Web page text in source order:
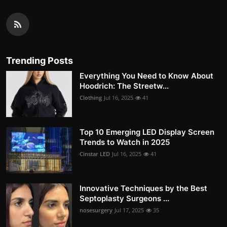
Trending Posts
Everything You Need to Know About
Hoodrich: The Streetw...
Clothing Jul 16, 2025 41
Top 10 Emerging LED Display Screen
Trends to Watch in 2025
Cinstar LED Jul 16, 2025 41
Innovative Techniques by the Best
Septoplasty Surgeons ...
nosesurgery Jul 17, 2025 35